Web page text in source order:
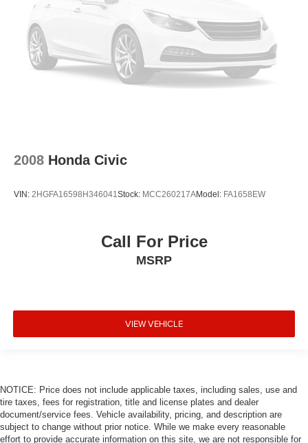
2008 Honda Civic
VIN: 2HGFA16598H346041 Stock: MCC260217AModel: FA1658EW
Call For Price
MSRP
VIEW VEHICLE
NOTICE: Price does not include applicable taxes, including sales, use and
tire taxes, fees for registration, title and license plates and dealer
document/service fees. Vehicle availability, pricing, and description are
subject to change without prior notice. While we make every reasonable
effort to provide accurate information on this site, we are not responsible for